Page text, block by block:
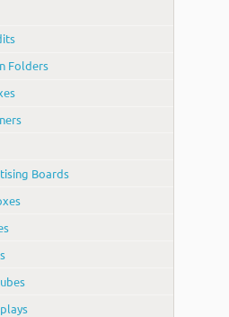
Folders
Boards